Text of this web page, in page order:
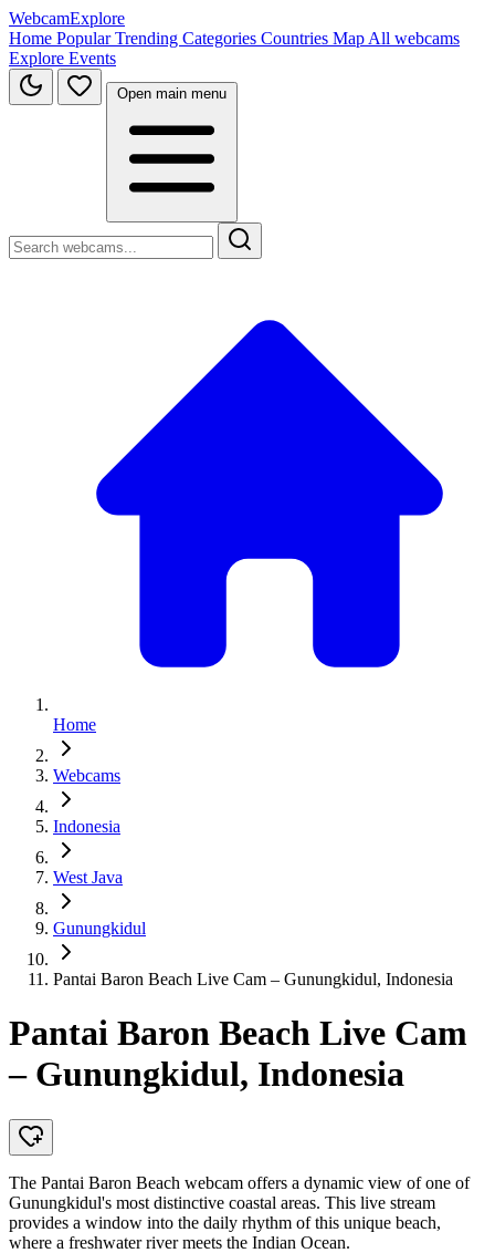
WebcamExplore
Home PopularTrending Categories Countries Map All webcams
Explore Events
Open main menu
Home
Webcams
Indonesia
West Java
Gunungkidul
Pantai Baron Beach Live Cam – Gunungkidul, Indonesia
Pantai Baron Beach Live Cam
– Gunungkidul, Indonesia
The Pantai Baron Beach webcam offers a dynamic view of one of
Gunungkidul's most distinctive coastal areas. This live stream
provides a window into the daily rhythm of this unique beach,
where a freshwater river meets the Indian Ocean.